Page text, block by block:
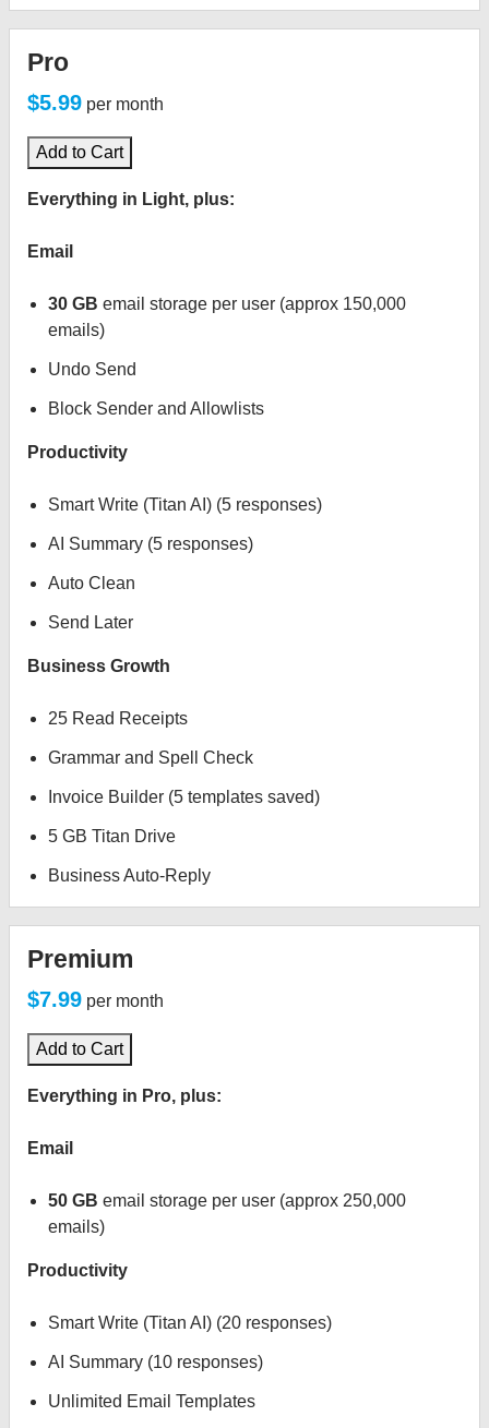
Pro
$5.99 per month
Add to Cart
Everything in Light, plus:
Email
30 GB email storage per user (approx 150,000
emails)
Undo Send
Block Sender and Allowlists
Productivity
Smart Write (Titan AI) (5 responses)
AI Summary (5 responses)
Auto Clean
Send Later
Business Growth
25 Read Receipts
Grammar and Spell Check
Invoice Builder (5 templates saved)
5 GB Titan Drive
Business Auto-Reply
Premium
$7.99 per month
Add to Cart
Everything in Pro, plus:
Email
50 GB email storage per user (approx 250,000
emails)
Productivity
Smart Write (Titan AI) (20 responses)
AI Summary (10 responses)
Unlimited Email Templates